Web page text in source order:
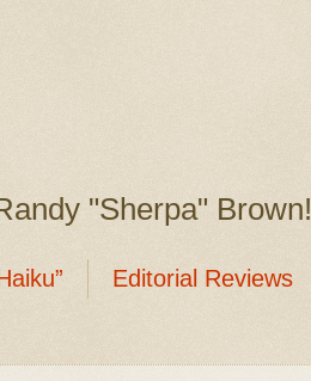
"Sherpa" Brown!
Editorial Reviews